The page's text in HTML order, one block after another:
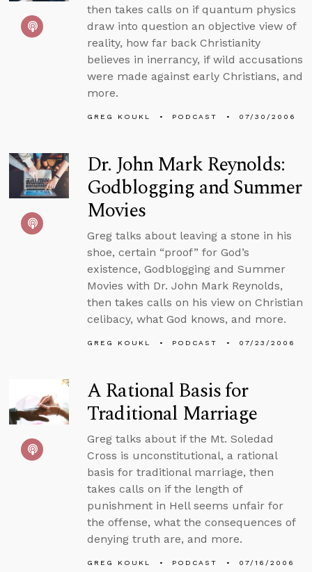
then takes calls on if quantum physics
draw into question an objective view of
reality, how far back Christianity
believes in inerrancy, if wild accusations
were made against early Christians, and
more.
GREG KOUKL PODCAST 07/30/2006
Dr. John Mark Reynolds:
Godblogging and Summer
Movies
Greg talks about leaving a stone in his
shoe, certain “proof” for God’s
existence, Godblogging and Summer
Movies with Dr. John Mark Reynolds,
then takes calls on his view on Christian
celibacy, what God knows, and more.
GREG KOUKL PODCAST 07/23/2006
A Rational Basis for
Traditional Marriage
Greg talks about if the Mt. Soledad
Cross is unconstitutional, a rational
basis for traditional marriage, then
takes calls on if the length of
punishment in Hell seems unfair for
the offense, what the consequences of
denying truth are, and more.
GREG KOUKL PODCAST 07/16/2006